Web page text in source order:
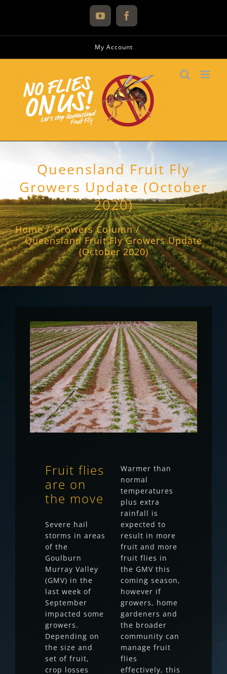
YouTubeFacebook
My Account
Queensland Fruit Fly
Growers Update (October
2020)
Home
Growers Column
Queensland Fruit Fly Growers Update
(October 2020)
Fruit flies
are on
the move
Severe hail
storms in areas
of the
Goulburn
Murray Valley
(GMV) in the
last week of
September
impacted some
growers.
Depending on
the size and
set of fruit,
crop losses
Warmer than
normal
temperatures
plus extra
rainfall is
expected to
result in more
fruit and more
fruit flies in
the GMV this
coming season,
however if
growers, home
gardeners and
the broader
community can
manage fruit
flies
effectively, this